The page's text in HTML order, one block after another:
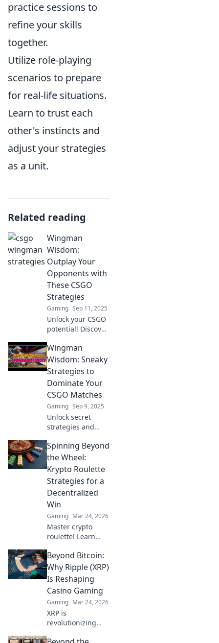
practice sessions to
refine your skills
together.
Utilize role-playing
scenarios to prepare
for real-life situations.
Learn to trust each
other's instincts and
adjust your strategies
as a unit.
Related reading
Wingman
Wisdom:
Outplay Your
Opponents with
These CSGO
Strategies
Gaming Sep 11, 2025
Unlock your CSGO
potential! Discover
strategies to
outsmart
opponents and
elevate your
gameplay with
Wingman Wisdom.
Wingman
Wisdom: Sneaky
Strategies to
Dominate Your
CSGO Matches
Gaming Sep 9, 2025
Unlock secret
strategies and
game with
Wingman Wisdom!
Dominate matches
and outsmart
opponents like a
pro.
Spinning Beyond
the Wheel:
Krypto Roulette
Strategies for a
Decentralized
Win
Gaming Mar 24, 2026
Master crypto
roulette! Learn
decentralized wins
beyond the
traditional wheel.
Click for an edge.
Beyond Bitcoin:
Why Ripple (XRP)
Is Reshaping
Casino Gaming
Gaming Mar 24, 2026
XRP is
revolutionizing